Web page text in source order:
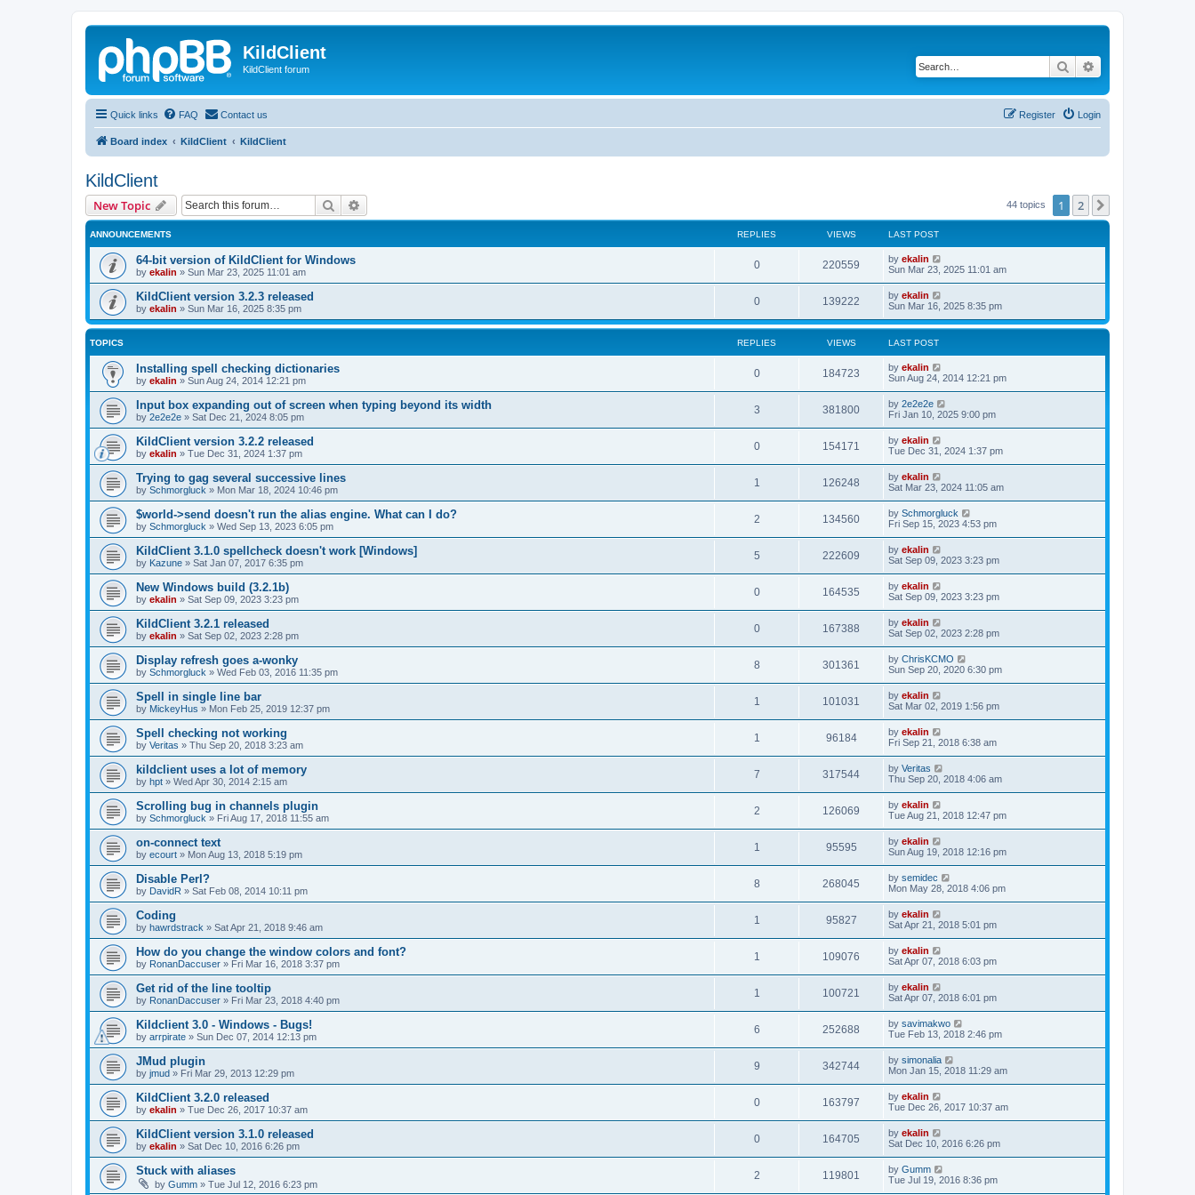
KildClient
KildClient forum Search
Quick links FAQ Contact us Login
Register
Board index KildClient KildClient
KildClient
New Topic Search 44 topics 1 2
ANNOUNCEMENTS REPLIES VIEWS LAST POST
64-bit version of KildClient for Windows
by ekalin » Sun Mar 23, 2025 11:01 am
0 220559 by ekalin
Sun Mar 23, 2025 11:01 am
KildClient version 3.2.3 released
by ekalin » Sun Mar 16, 2025 8:35 pm
0 139222 by ekalin
Sun Mar 16, 2025 8:35 pm
TOPICS REPLIES VIEWS LAST POST
Installing spell checking dictionaries
by ekalin » Sun Aug 24, 2014 12:21 pm
0 184723 by ekalin
Sun Aug 24, 2014 12:21 pm
Input box expanding out of screen when typing beyond its width
by 2e2e2e » Sat Dec 21, 2024 8:05 pm
3 381800 by 2e2e2e
Fri Jan 10, 2025 9:00 pm
KildClient version 3.2.2 released
by ekalin » Tue Dec 31, 2024 1:37 pm
0 154171 by ekalin
Tue Dec 31, 2024 1:37 pm
Trying to gag several successive lines
by Schmorgluck » Mon Mar 18, 2024 10:46 pm
1 126248 by ekalin
Sat Mar 23, 2024 11:05 am
$world->send doesn't run the alias engine. What can I do?
by Schmorgluck » Wed Sep 13, 2023 6:05 pm
2 134560 by Schmorgluck
Fri Sep 15, 2023 4:53 pm
KildClient 3.1.0 spellcheck doesn't work [Windows]
by Kazune » Sat Jan 07, 2017 6:35 pm
5 222609 by ekalin
Sat Sep 09, 2023 3:23 pm
New Windows build (3.2.1b)
by ekalin » Sat Sep 09, 2023 3:23 pm
0 164535 by ekalin
Sat Sep 09, 2023 3:23 pm
KildClient 3.2.1 released
by ekalin » Sat Sep 02, 2023 2:28 pm
0 167388 by ekalin
Sat Sep 02, 2023 2:28 pm
Display refresh goes a-wonky
by Schmorgluck » Wed Feb 03, 2016 11:35 pm
8 301361 by ChrisKCMO
Sun Sep 20, 2020 6:30 pm
Spell in single line bar
by MickeyHus » Mon Feb 25, 2019 12:37 pm
1 101031 by ekalin
Sat Mar 02, 2019 1:56 pm
Spell checking not working
by Veritas » Thu Sep 20, 2018 3:23 am
1 96184 by ekalin
Fri Sep 21, 2018 6:38 am
kildclient uses a lot of memory
by hpt » Wed Apr 30, 2014 2:15 am
7 317544 by Veritas
Thu Sep 20, 2018 4:06 am
Scrolling bug in channels plugin
by Schmorgluck » Fri Aug 17, 2018 11:55 am
2 126069 by ekalin
Tue Aug 21, 2018 12:47 pm
on-connect text
by ecourt » Mon Aug 13, 2018 5:19 pm
1 95595 by ekalin
Sun Aug 19, 2018 12:16 pm
Disable Perl?
by DavidR » Sat Feb 08, 2014 10:11 pm
8 268045 by semidec
Mon May 28, 2018 4:06 pm
Coding
by hawrdstrack » Sat Apr 21, 2018 9:46 am
1 95827 by ekalin
Sat Apr 21, 2018 5:01 pm
How do you change the window colors and font?
by RonanDaccuser » Fri Mar 16, 2018 3:37 pm
1 109076 by ekalin
Sat Apr 07, 2018 6:03 pm
Get rid of the line tooltip
by RonanDaccuser » Fri Mar 23, 2018 4:40 pm
1 100721 by ekalin
Sat Apr 07, 2018 6:01 pm
Kildclient 3.0 - Windows - Bugs!
by arrpirate » Sun Dec 07, 2014 12:13 pm
6 252688 by savimakwo
Tue Feb 13, 2018 2:46 pm
JMud plugin
by jmud » Fri Mar 29, 2013 12:29 pm
9 342744 by simonalia
Mon Jan 15, 2018 11:29 am
KildClient 3.2.0 released
by ekalin » Tue Dec 26, 2017 10:37 am
0 163797 by ekalin
Tue Dec 26, 2017 10:37 am
KildClient version 3.1.0 released
by ekalin » Sat Dec 10, 2016 6:26 pm
0 164705 by ekalin
Sat Dec 10, 2016 6:26 pm
Stuck with aliases
by Gumm » Tue Jul 12, 2016 6:23 pm
2 119801 by Gumm
Tue Jul 19, 2016 8:36 pm